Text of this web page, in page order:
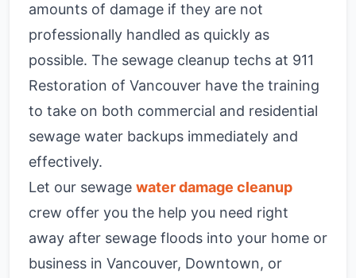
amounts of damage if they are not
professionally handled as quickly as
possible. The sewage cleanup techs at 911
Restoration of Vancouver have the training
to take on both commercial and residential
sewage water backups immediately and
effectively.
Let our sewage water damage cleanup
crew offer you the help you need right
away after sewage floods into your home or
business in Vancouver, Downtown, or